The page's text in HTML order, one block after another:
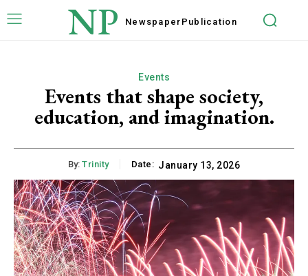
NP Newspaper Publication
Events
Events that shape society,
education, and imagination.
By: Trinity Date: January 13, 2026